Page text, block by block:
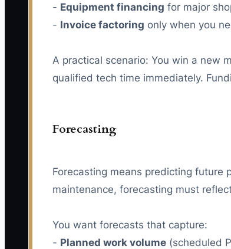
- Equipment financing for major
- Invoice factoring only when you
A practical scenario: You win a new
qualified tech time immediately.
Forecasting
Forecasting means predicting future
maintenance, forecasting must
You want forecasts that capture:
- Planned work volume (scheduled